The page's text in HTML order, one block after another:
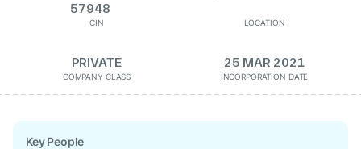
57948
CIN LOCATION
PRIVATE
COMPANY CLASS
25 MAR 2021
INCORPORATION DATE
Key People